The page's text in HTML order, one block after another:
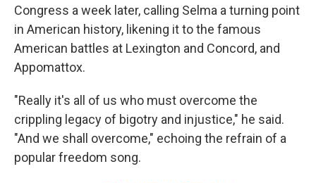
Congress a week later, calling Selma a turning point
in American history, likening it to the famous
American battles at Lexington and Concord, and
Appomattox.
"Really it's all of us who must overcome the
crippling legacy of bigotry and injustice," he said.
"And we shall overcome," echoing the refrain of a
popular freedom song.